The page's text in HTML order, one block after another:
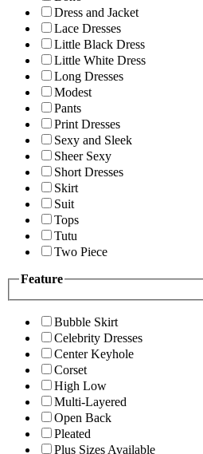
Dress and Jacket
Lace Dresses
Little Black Dress
Little White Dress
Long Dresses
Modest
Pants
Print Dresses
Sexy and Sleek
Sheer Sexy
Short Dresses
Skirt
Suit
Tops
Tutu
Two Piece
Feature
Bubble Skirt
Celebrity Dresses
Center Keyhole
Corset
High Low
Multi-Layered
Open Back
Pleated
Plus Sizes Available